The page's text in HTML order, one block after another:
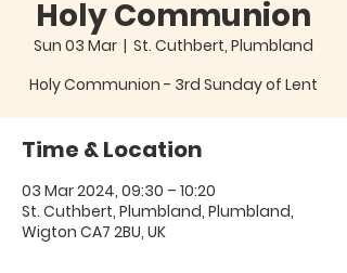
Holy Communion
Sun 03 Mar
  |
St. Cuthbert, Plumbland
Holy Communion - 3rd Sunday of Lent
Time & Location
03 Mar 2024, 09:30 – 10:20
St. Cuthbert, Plumbland, Plumbland,
Wigton CA7 2BU, UK